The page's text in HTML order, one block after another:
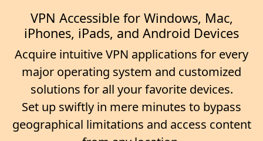
VPN Accessible for Windows, Mac,
iPhones, iPads, and Android Devices
Acquire intuitive VPN applications for every
major operating system and customized
solutions for all your favorite devices.
Set up swiftly in mere minutes to bypass
geographical limitations and access content